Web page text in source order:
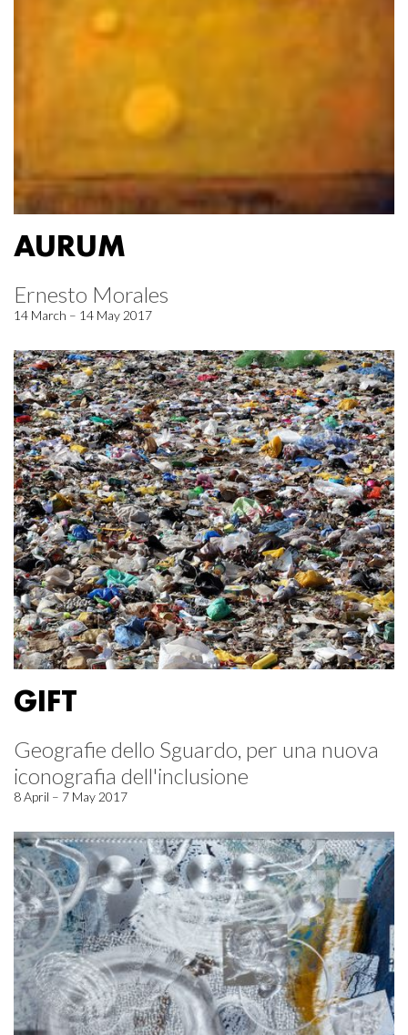
AURUM
Ernesto Morales
14 March – 14 May 2017
GIFT
Geografie dello Sguardo, per una nuova
iconografia dell'inclusione
8 April – 7 May 2017